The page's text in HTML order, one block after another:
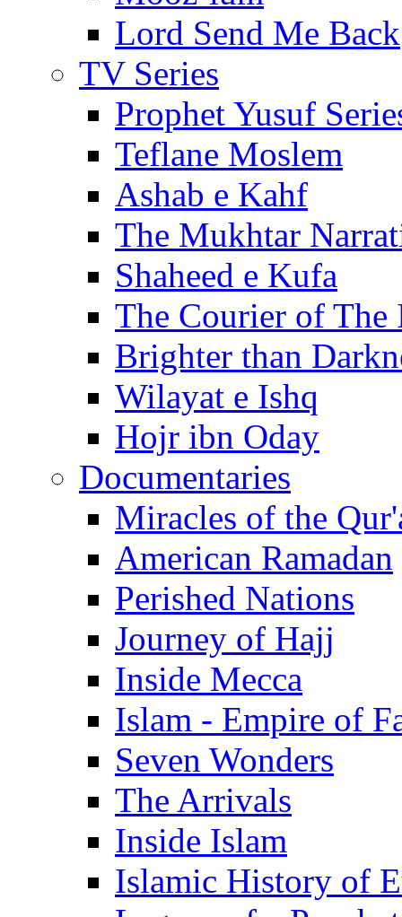
Lord Send Me Back
TV Series
Prophet Yusuf
Teflane Moslem
Ashab e Kahf
The Mukhtar
Shaheed e Kufa
The Courier of The
Brighter than
Wilayat e Ishq
Hojr ibn Oday
Documentaries
Miracles of the
American Ramadan
Perished Nations
Journey of Hajj
Inside Mecca
Islam - Empire of
Seven Wonders
The Arrivals
Inside Islam
Islamic History of